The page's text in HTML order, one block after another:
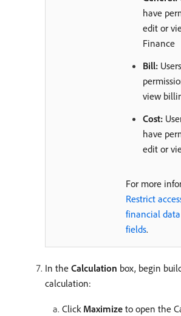
have
edit or
Finance
Bill:
view
Cost:
have
edit or
For more
Restrict
financial
fields.
In the Calculation box, begin
calculation:
Click Maximize to open the